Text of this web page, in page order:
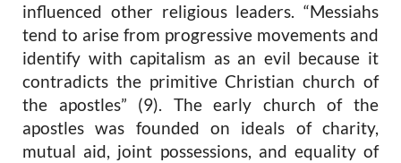
influenced other religious leaders. “Messiahs
tend to arise from progressive movements and
identify with capitalism as an evil because it
contradicts the primitive Christian church of
the apostles” (9). The early church of the
apostles was founded on ideals of charity,
mutual aid, joint possessions, and equality of